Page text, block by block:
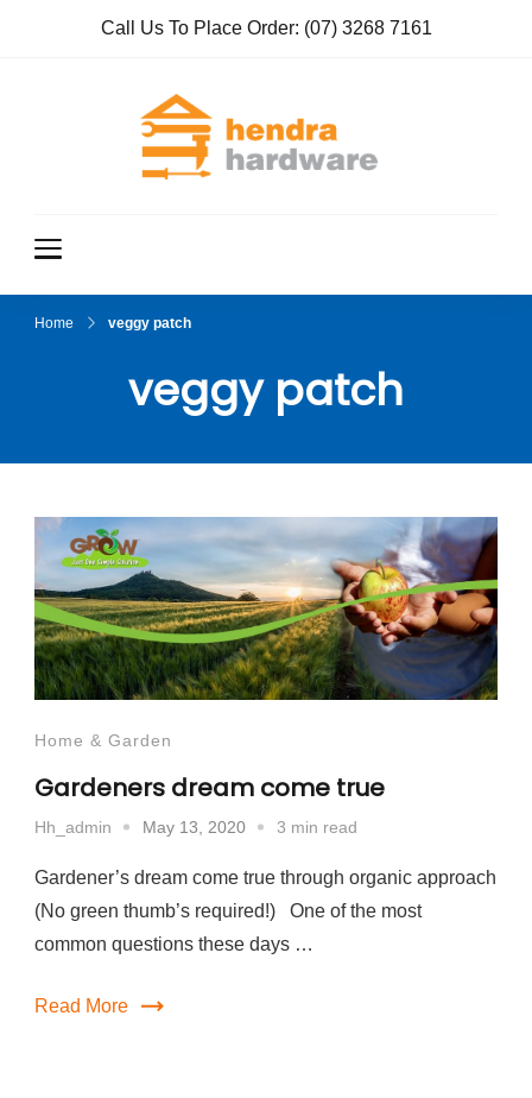
Call Us To Place Order: (07) 3268 7161
Home veggy patch
veggy patch
Home & Garden
Gardeners dream come true
Hh_admin May 13, 2020 3 min read
Gardener’s dream come true through organic approach
(No green thumb’s required!) One of the most
common questions these days …
Read More